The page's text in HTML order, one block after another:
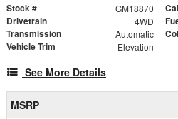
Stock # GM18870
Drivetrain 4WD
Transmission Automatic
Vehicle Trim Elevation
See More Details
MSRP